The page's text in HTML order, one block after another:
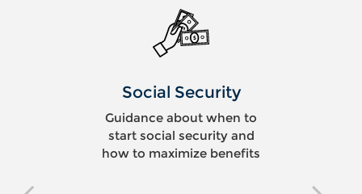
Social Security
Guidance about when to
start social security and
how to maximize benefits